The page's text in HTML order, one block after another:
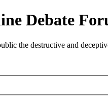
Debate
the destructive and